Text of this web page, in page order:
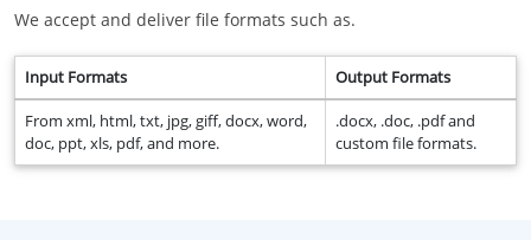
We accept and deliver file formats such as.
Input Formats Output Formats
From xml, html, txt, jpg, giff, docx, word,
doc, ppt, xls, pdf, and more.
.docx, .doc, .pdf and
custom file formats.